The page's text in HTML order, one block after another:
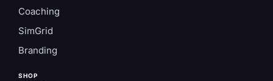
Coaching
SimGrid
Branding
SHOP